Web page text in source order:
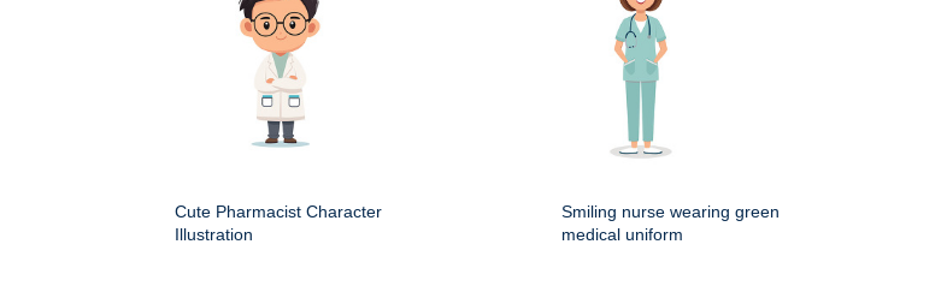
Cute Pharmacist Character
Illustration
Smiling nurse wearing green
medical uniform